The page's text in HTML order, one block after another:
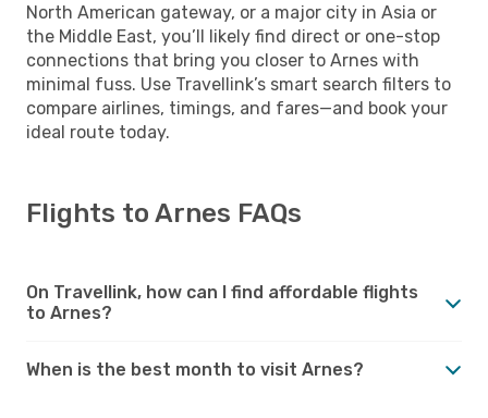
North American gateway, or a major city in Asia or
the Middle East, you’ll likely find direct or one-stop
connections that bring you closer to Arnes with
minimal fuss. Use Travellink’s smart search filters to
compare airlines, timings, and fares—and book your
ideal route today.
Flights to Arnes FAQs
On Travellink, how can I find affordable flights
to Arnes?
When is the best month to visit Arnes?